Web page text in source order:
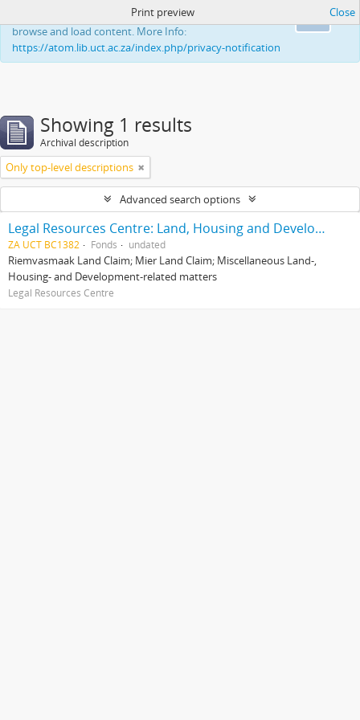
This website uses cookies to enhance your ability to
browse and load content. More Info:
https://atom.lib.uct.ac.za/index.php/privacy-notification
Print preview Close
Showing 1 results
Archival description
Only top-level descriptions
Advanced search options
Legal Resources Centre: Land, Housing and Development Unit
ZA UCT BC1382 Fonds undated
Riemvasmaak Land Claim; Mier Land Claim; Miscellaneous Land-,
Housing- and Development-related matters
Legal Resources Centre